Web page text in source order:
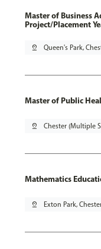
Master of Business
Project/Placement
pin_drop Queen's Park,
Master of Public
pin_drop Chester (Multiple
Mathematics
pin_drop Exton Park,